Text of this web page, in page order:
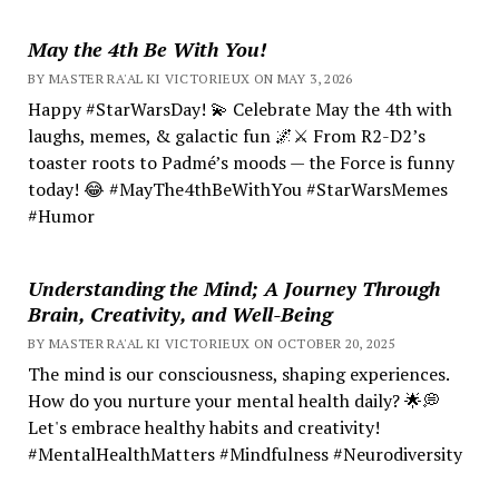
May the 4th Be With You!
BY MASTER RA'AL KI VICTORIEUX ON MAY 3, 2026
Happy #StarWarsDay! 💫 Celebrate May the 4th with
laughs, memes, & galactic fun 🌌⚔️ From R2-D2’s
toaster roots to Padmé’s moods — the Force is funny
today! 😂 #MayThe4thBeWithYou #StarWarsMemes
#Humor
Understanding the Mind; A Journey Through
Brain, Creativity, and Well-Being
BY MASTER RA'AL KI VICTORIEUX ON OCTOBER 20, 2025
The mind is our consciousness, shaping experiences.
How do you nurture your mental health daily? 🌟💭
Let's embrace healthy habits and creativity!
#MentalHealthMatters #Mindfulness #Neurodiversity